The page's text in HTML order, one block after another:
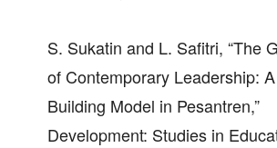
S. Sukatin and L. Safitri, “The
of Contemporary Leadership:
Building Model in Pesantren,”
Development: Studies in